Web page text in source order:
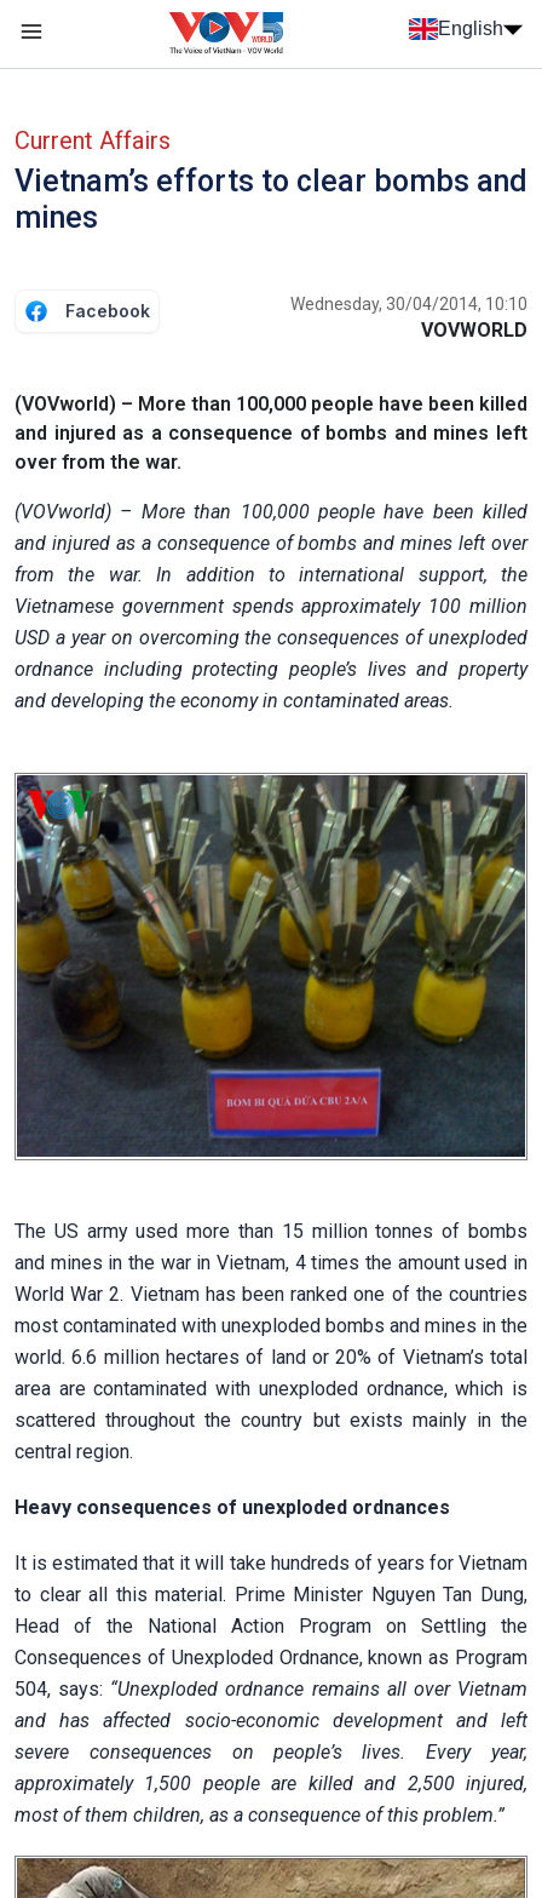
Skip to main content
English
Current Affairs
Vietnam’s efforts to clear bombs and
mines
Facebook Wednesday, 30/04/2014, 10:10
VOVWORLD
(VOVworld) – More than 100,000 people have been killed
and injured as a consequence of bombs and mines left
over from the war.
(VOVworld) – More than 100,000 people have been killed
and injured as a consequence of bombs and mines left over
from the war. In addition to international support, the
Vietnamese government spends approximately 100 million
USD a year on overcoming the consequences of unexploded
ordnance including protecting people’s lives and property
and developing the economy in contaminated areas.
The US army used more than 15 million tonnes of bombs
and mines in the war in Vietnam, 4 times the amount used in
World War 2. Vietnam has been ranked one of the countries
most contaminated with unexploded bombs and mines in the
world. 6.6 million hectares of land or 20% of Vietnam’s total
area are contaminated with unexploded ordnance, which is
scattered throughout the country but exists mainly in the
central region.
Heavy consequences of unexploded ordnances
It is estimated that it will take hundreds of years for Vietnam
to clear all this material. Prime Minister Nguyen Tan Dung,
Head of the National Action Program on Settling the
Consequences of Unexploded Ordnance, known as Program
504, says: “Unexploded ordnance remains all over Vietnam
and has affected socio-economic development and left
severe consequences on people’s lives. Every year,
approximately 1,500 people are killed and 2,500 injured,
most of them children, as a consequence of this problem.”